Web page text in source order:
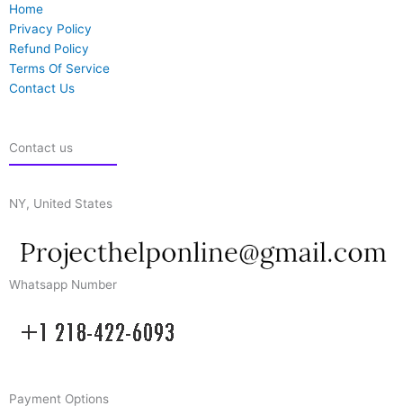
Home
Privacy Policy
Refund Policy
Terms Of Service
Contact Us
Contact us
NY, United States
Whatsapp Number
Payment Options